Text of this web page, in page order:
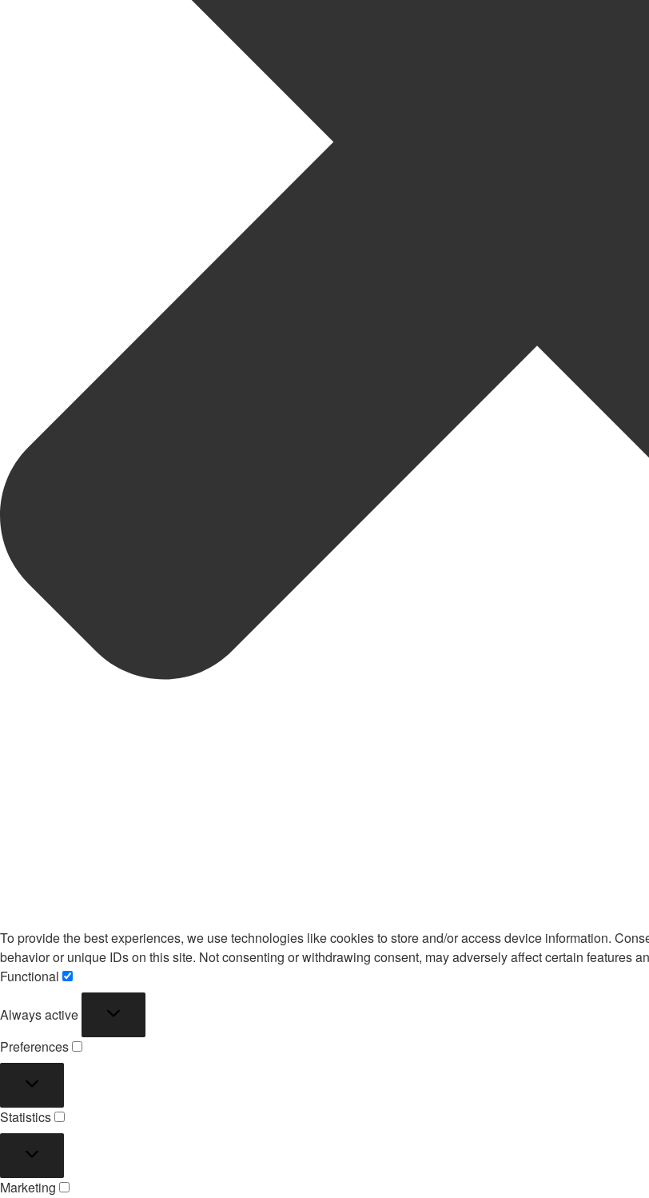
To provide the best experiences, we use technologies like cookies to store and/or access device information.
behavior or unique IDs on this site. Not consenting or withdrawing consent, may adversely affect certain features
Functional
Always active
Preferences
Statistics
Marketing